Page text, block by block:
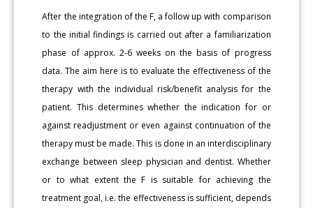
After the integration of the F, a follow up with comparison
to the initial findings is carried out after a familiarization
phase of approx. 2-6 weeks on the basis of progress
data. The aim here is to evaluate the effectiveness of the
therapy with the individual risk/benefit analysis for the
patient. This determines whether the indication for or
against readjustment or even against continuation of the
therapy must be made. This is done in an interdisciplinary
exchange between sleep physician and dentist. Whether
or to what extent the F is suitable for achieving the
treatment goal, i.e. the effectiveness is sufficient, depends